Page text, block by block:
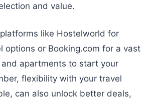
and value.
like Hostelworld for
options or Booking.com for a vast
apartments to start your
flexibility with your travel
can also unlock better deals,